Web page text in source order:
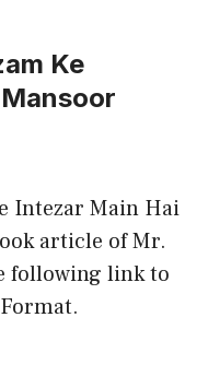
Ke
Intezar Main Hai
article of Mr.
following link to